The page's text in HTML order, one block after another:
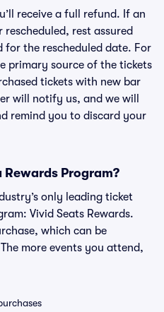
receive a full refund. If an
rest assured
the rescheduled date. For
primary source of the tickets
tickets with new bar
will notify us, and we will
remind you to discard your
Rewards Program?
only leading ticket
Vivid Seats Rewards.
which can be
more events you attend,